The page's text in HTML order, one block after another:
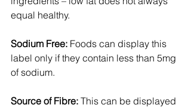
equal healthy.
Sodium Free: Foods can display this
label only if they contain less than 5mg
of sodium.
Source of Fibre: This can be displayed